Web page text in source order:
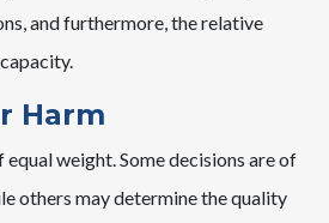
and furthermore, the relative
Harm
weight. Some decisions are of
others may determine the quality